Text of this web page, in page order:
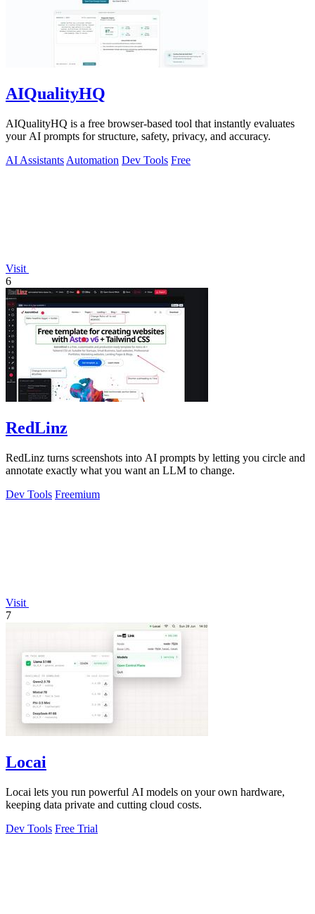
AIQualityHQ
AIQualityHQ is a free browser-based tool that instantly evaluates
your AI prompts for structure, safety, privacy, and accuracy.
AI Assistants Automation Dev Tools Free
Visit
6
RedLinz
RedLinz turns screenshots into AI prompts by letting you circle and
annotate exactly what you want an LLM to change.
Dev Tools Freemium
Visit
7
Locai
Locai lets you run powerful AI models on your own hardware,
keeping data private and cutting cloud costs.
Dev Tools Free Trial